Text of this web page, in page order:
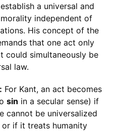
a universal and
independent of
His concept of the
that one act only
could simultaneously be
law.
For Kant, an act becomes
sin in a secular sense) if
cannot be universalized
if it treats humanity